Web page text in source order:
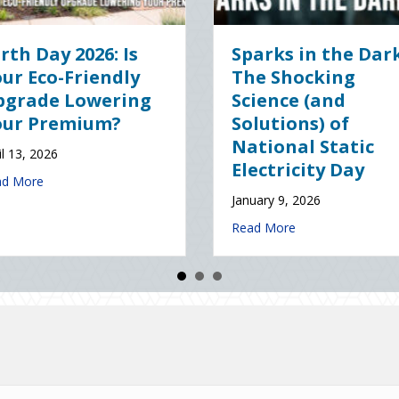
(and Solutions) of National Static Electricity Day
Clean
Your
Cyber
about The Digital Clean Slate: Securing Your Business Cyber Insurance
The Healthy Policy:
Leveraging Your
January Wellness
Resolutions for Life
Insurance Savings
January 7, 2026
Read Moreabout The Healthy